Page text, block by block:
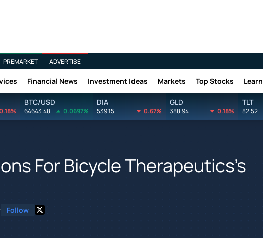
PREMARKET ADVERTISE
Financial News Investment Ideas Markets Top Stocks Learn
BTC/USD
64643.48 0.0697%
DIA
539.15 0.67%
GLD
388.94 0.18%
TLT
82.52
For Bicycle Therapeutics's
Follow